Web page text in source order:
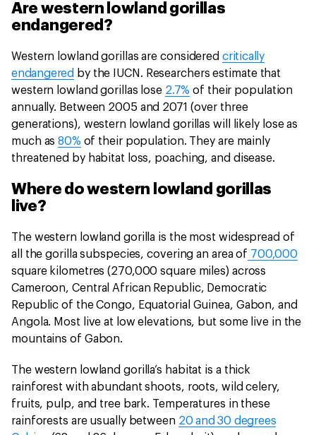
Are western lowland gorillas
endangered?
Western lowland gorillas are considered critically
endangered by the IUCN. Researchers estimate that
western lowland gorillas lose 2.7% of their population
annually. Between 2005 and 2071 (over three
generations), western lowland gorillas will likely lose as
much as80% of their population. They are mainly
threatened by habitat loss, poaching, and disease.
Where do western lowland gorillas
live?
The western lowland gorilla is the most widespread of
all the gorilla subspecies, covering an area of 700,000
square kilometres (270,000 square miles) across
Cameroon, Central African Republic, Democratic
Republic of the Congo, Equatorial Guinea, Gabon, and
Angola. Most live at low elevations, but some live in the
mountains of Gabon.
The western lowland gorilla’s habitat is a thick
rainforest with abundant shoots, roots, wild celery,
fruits, pulp, and tree bark. Temperatures in these
rainforests are usually between 20 and 30 degrees